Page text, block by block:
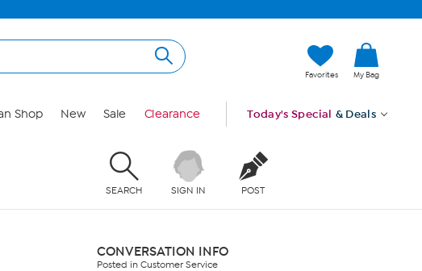
Favorites My Bag
Shop New Sale Clearance Today's Special & Deals
SEARCH SIGN IN POST
CONVERSATION INFO
Posted in Customer Service